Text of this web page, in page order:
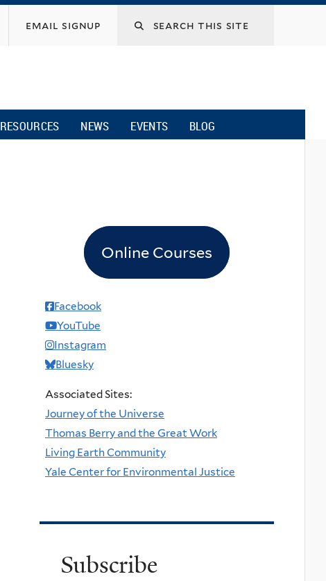
email signup
RESOURCES NEWS EVENTS BLOG
Online Courses
Facebook
YouTube
Instagram
Bluesky
Associated Sites:
Journey of the Universe
Thomas Berry and the Great Work
Living Earth Community
Yale Center for Environmental Justice
Subscribe